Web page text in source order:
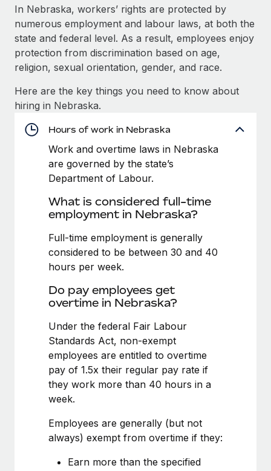
SERVICES
Ask an expert
Get expert help on global HR & compliance
Background checks
Compliance watchtower
Stay ahead of compliance risks
Device management
Provision and track IT devices globally
Entity setup
Establish compliant entities fast
Mobility & Relocation
Relocate employees with ease
Manage employee benefits with ease
Explore partnership opportunities with us
Remote Build Coming soon
Integrations and AI Automations Consulting
CASE STUDIES
Remote Embedded x BambooHR: From local to
global hiring, with no platform switch
Impact BambooHR customers can now hire and manage
global employees right inside the platform they...
Learn More
Supreme Group’s global hiring journey with
Remote
In a snap Company: Supreme Group Industry: Healthcare
and Life sciences marketing HQ: United States...
Learn More
Salary & Talent Insights
Insights center
Get support
See all resources
Global Payroll
EOR & PEO
Contractor Management
Compliance
Work visas & permits
Changelog
BLOG POSTS
Why owned entities are key to maintaining
As the global workforce continues to expand in response
In Nebraska, workers’ rights are protected by
numerous employment and labour laws, at both the
state and federal level. As a result, employees enjoy
protection from discrimination based on age,
religion, sexual orientation, gender, and race.
Here are the key things you need to know about
hiring in Nebraska.
Hours of work in Nebraska
Work and overtime laws in Nebraska
are governed by the state’s
Department of Labour.
What is considered full-time
employment in Nebraska?
Full-time employment is generally
considered to be between 30 and 40
hours per week.
Do pay employees get
overtime in Nebraska?
Under the federal Fair Labour
Standards Act, non-exempt
employees are entitled to overtime
pay of 1.5x their regular pay rate if
they work more than 40 hours in a
week.
Employees are generally (but not
always) exempt from overtime if they:
Earn more than the specified